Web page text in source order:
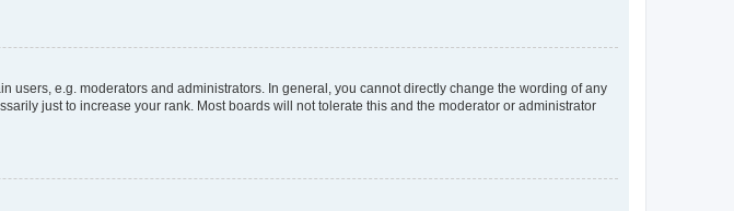
e.g. moderators and administrators. In general, you cannot directly change the wording of any
just to increase your rank. Most boards will not tolerate this and the moderator or administrator